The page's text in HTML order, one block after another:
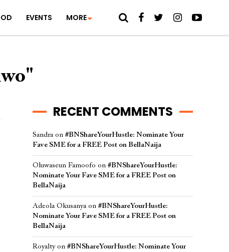
EVENTS MORE
RECENT COMMENTS
Sandraon #BNShareYourHustle: Nominate Your
Fave SME for a FREE Post on BellaNaija
Oluwaseun Famoofo on #BNShareYourHustle:
Nominate Your Fave SME for a FREE Post on
BellaNaija
Adeola Okusanyaon #BNShareYourHustle:
Nominate Your Fave SME for a FREE Post on
BellaNaija
Royaltyon #BNShareYourHustle: Nominate Your